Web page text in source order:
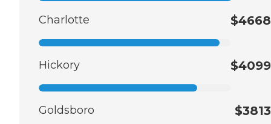
Charlotte $4668
Hickory $4099
Goldsboro $3813